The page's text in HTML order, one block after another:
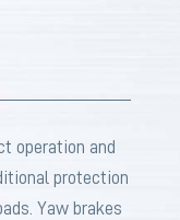
operation and
protection
Yaw brakes